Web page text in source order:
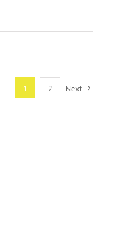
1 2 Next